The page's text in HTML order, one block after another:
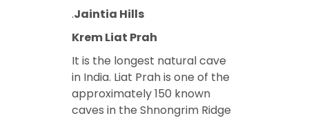
.Jaintia Hills
Krem Liat Prah
It is the longest natural cave
in India. Liat Prah is one of the
approximately 150 known
caves in the Shnongrim Ridge